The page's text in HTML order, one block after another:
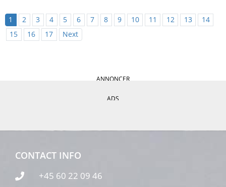
1 2 3 4 5 6 7 8 9 10 11 12 13
14
15
16 17 Next
ANNONCER
ADS
CONTACT INFO
+45 60 22 09 46